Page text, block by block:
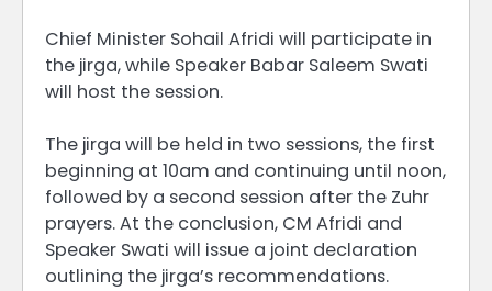
Chief Minister Sohail Afridi will participate in
the jirga, while Speaker Babar Saleem Swati
will host the session.
The jirga will be held in two sessions, the first
beginning at 10am and continuing until noon,
followed by a second session after the Zuhr
prayers. At the conclusion, CM Afridi and
Speaker Swati will issue a joint declaration
outlining the jirga’s recommendations.